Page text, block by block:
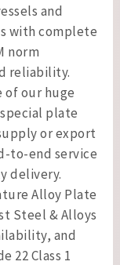
and
with complete
norm
reliability.
of our huge
plate
or export
to-end service
delivery.
Alloy Plate
Steel & Alloys
and
22 Class 1